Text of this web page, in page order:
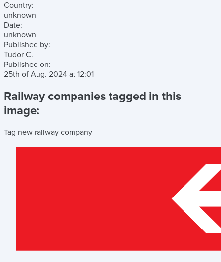
Country:
unknown
Date:
unknown
Published by:
Tudor C.
Published on:
25th of Aug. 2024 at 12:01
Railway companies tagged in this
image:
Tag new railway company